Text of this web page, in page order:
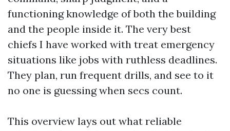
functioning knowledge of both the building
and the people inside it. The very best
chiefs I have worked with treat emergency
situations like jobs with ruthless deadlines.
They plan, run frequent drills, and see to it
no one is guessing when secs count.
This overview lays out what reliable